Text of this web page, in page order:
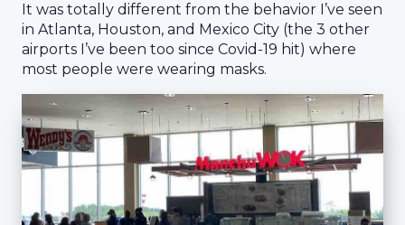
It was totally different from the behavior I’ve seen
in Atlanta, Houston, and Mexico City (the 3 other
airports I’ve been too since Covid-19 hit) where
most people were wearing masks.